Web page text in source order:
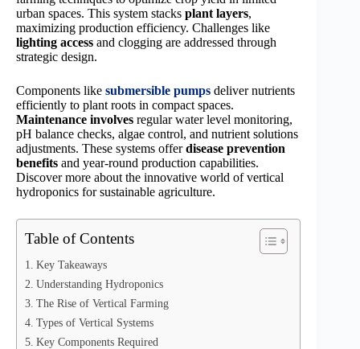
urban spaces. This system stacks plant layers,
maximizing production efficiency. Challenges like
lighting access and clogging are addressed through
strategic design.
Components like submersible pumps deliver nutrients
efficiently to plant roots in compact spaces.
Maintenance involves regular water level monitoring,
pH balance checks, algae control, and nutrient solutions
adjustments. These systems offerdisease prevention
benefits and year-round production capabilities.
Discover more about the innovative world of vertical
hydroponics for sustainable agriculture.
Table of Contents
Key Takeaways
Understanding Hydroponics
The Rise of Vertical Farming
Types of Vertical Systems
Key Components Required